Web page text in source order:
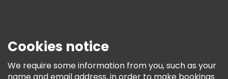
Terms & Legal
Freetour Awards
Cookies notice
We require some information from you, such as your